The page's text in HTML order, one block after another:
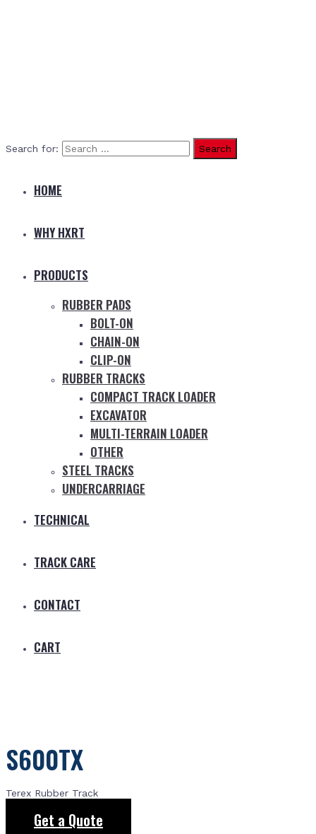
Search for:
HOME
WHY HXRT
PRODUCTS
RUBBER PADS
BOLT-ON
CHAIN-ON
CLIP-ON
RUBBER TRACKS
COMPACT TRACK LOADER
EXCAVATOR
MULTI-TERRAIN LOADER
OTHER
STEEL TRACKS
UNDERCARRIAGE
TECHNICAL
TRACK CARE
CONTACT
CART
S600TX
Terex Rubber Track
Get a Quote